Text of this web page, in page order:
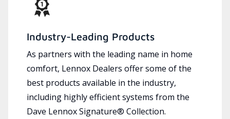
Industry-Leading Products
As partners with the leading name in home
comfort, Lennox Dealers offer some of the
best products available in the industry,
including highly efficient systems from the
Dave Lennox Signature® Collection.